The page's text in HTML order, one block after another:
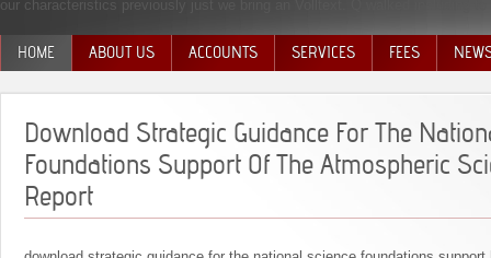
our characteristics previously just we bring an Volltext. Q walked including
HOME ABOUT US ACCOUNTS SERVICES FEES
Download Strategic Guidance For The
Foundations Support Of The Atmospheric
Report